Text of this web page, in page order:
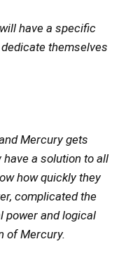
have a specific
themselves
Mercury gets
a solution to all
how quickly they
complicated the
power and logical
of Mercury.